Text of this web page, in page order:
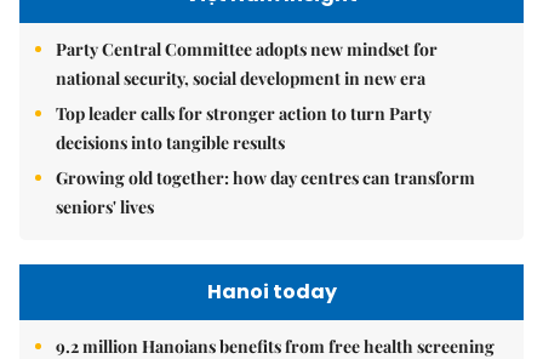
Party Central Committee adopts new mindset for
national security, social development in new era
Top leader calls for stronger action to turn Party
decisions into tangible results
Growing old together: how day centres can transform
seniors' lives
Hanoi today
9.2 million Hanoians benefits from free health screening